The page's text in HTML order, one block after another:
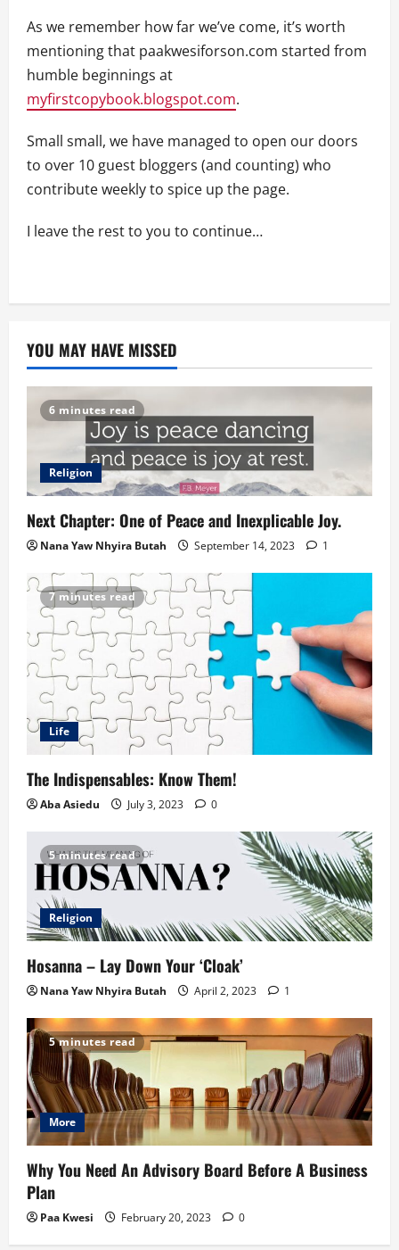
As we remember how far we’ve come, it’s worth
mentioning that paakwesiforson.com started from
humble beginnings at
myfirstcopybook.blogspot.com.
Small small, we have managed to open our doors
to over 10 guest bloggers (and counting) who
contribute weekly to spice up the page.
I leave the rest to you to continue…
YOU MAY HAVE MISSED
6 minutes read
Religion
Next Chapter: One of Peace and Inexplicable Joy.
Nana Yaw Nhyira Butah September 14, 2023 1
7 minutes read
Life
The Indispensables: Know Them!
Aba Asiedu July 3, 2023 0
5 minutes read
Religion
Hosanna – Lay Down Your ‘Cloak’
Nana Yaw Nhyira Butah April 2, 2023 1
5 minutes read
More
Why You Need An Advisory Board Before A Business
Plan
Paa Kwesi February 20, 2023 0